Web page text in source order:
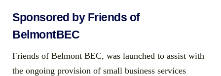
Sponsored by Friends of
BelmontBEC
Friends of Belmont BEC, was launched to assist with
the ongoing provision of small business services